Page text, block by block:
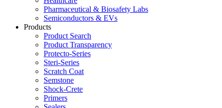
Pharmaceutical & Biosafety Labs
Semiconductors & EVs
Products
Product Search
Product Transparency
Protecto-Series
Steri-Series
Scratch Coat
Semstone
Shock-Crete
Primers